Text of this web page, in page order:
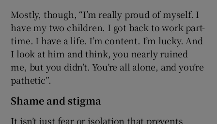
Mostly, though, “I’m really proud of myself. I
have my two children. I got back to work part-
time. I have a life. I’m content. I’m lucky. And
I look at him and think, you nearly ruined
me, but you didn’t. You’re all alone, and you’re
pathetic”.
Shame and stigma
It isn’t just fear or isolation that prevents